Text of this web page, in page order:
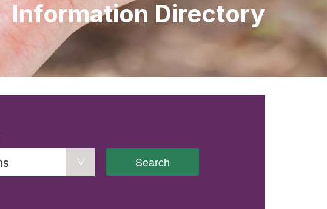
Information Directory
Search